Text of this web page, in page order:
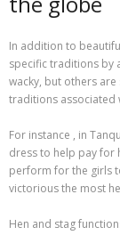
In addition to
specific traditions by
wacky, but others
traditions associated
For instance , in
dress to help pay for
perform for the girls
victorious the most
Hen and stag